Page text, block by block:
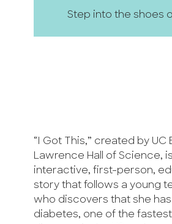
Step into the shoes
“I Got This,” created by UC
Lawrence Hall of Science,
interactive, first-person,
story that follows a young
who discovers that she
diabetes, one of the